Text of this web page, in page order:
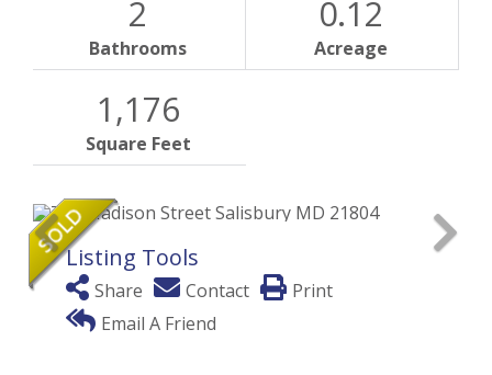
2
Bathrooms
0.12
Acreage
1,176
Square Feet
Listing Tools
Share Contact
Print
Email A Friend